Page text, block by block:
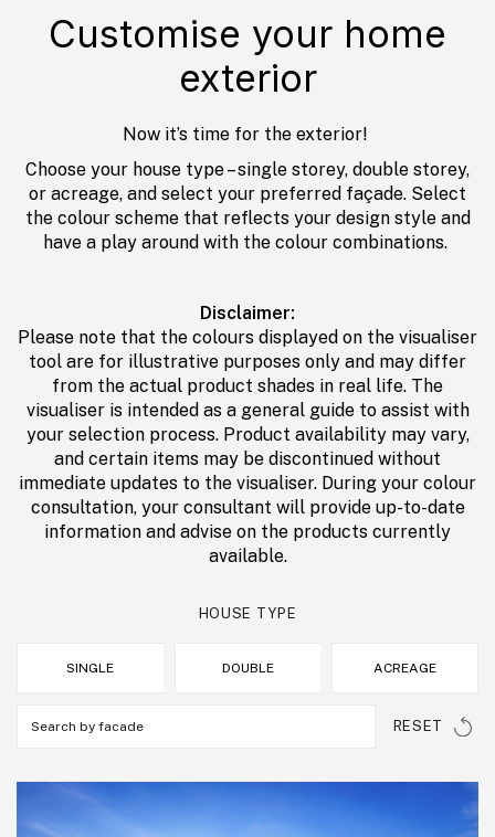
Customise your home
exterior
Now it’s time for the exterior!
Choose your house type – single storey, double storey,
or acreage, and select your preferred façade. Select
the colour scheme that reflects your design style and
have a play around with the colour combinations.
Disclaimer:
Please note that the colours displayed on the visualiser
tool are for illustrative purposes only and may differ
from the actual product shades in real life. The
visualiser is intended as a general guide to assist with
your selection process. Product availability may vary,
and certain items may be discontinued without
immediate updates to the visualiser. During your colour
consultation, your consultant will provide up-to-date
information and advise on the products currently
available.
HOUSE TYPE
SINGLE DOUBLE ACREAGE
Search by facade RESET